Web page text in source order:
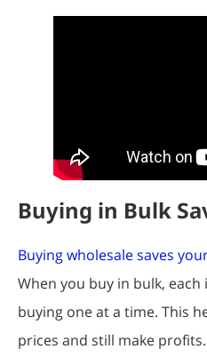
Buying in Bulk
Buying wholesale saves
When you buy in bulk,
buying one at a time. This
prices and still make